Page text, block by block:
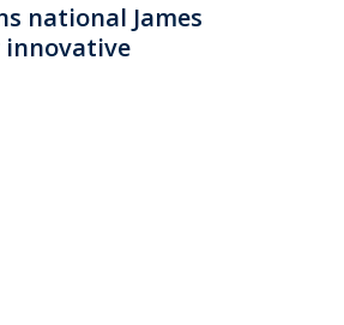
national James
innovative